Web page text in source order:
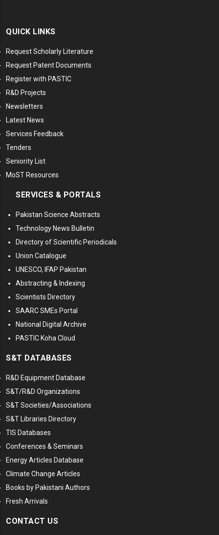
QUICK LINKS
Request Scholarly Literature
Request Patent Documents
Register with PASTIC
R&D Projects
Newsletters
Latest News
Services Feedback
Tenders
Seniority List
MoST Resources
SERVICES & PORTALS
Pakistan Science Abstracts
Technology News Bulletin
Directory of Scientific Periodicals
Union Catalogue
UNESCO, IFAP Pakistan
Abstracting & Indexing
Scientists Directory
SAARC SMEs Portal
National Digital Archive
PASTIC Koha Cloud
S&T DATABASES
R&D Equipment Database
S&T/R&D Organizations
S&T Societies/Associations
S&T Libraries Directory
TIS Databases
Conferences & Seminars
Energy Articles Database
Climate Change Articles
Books by Pakistani Authors
Fresh Arrivals
CONTACT US